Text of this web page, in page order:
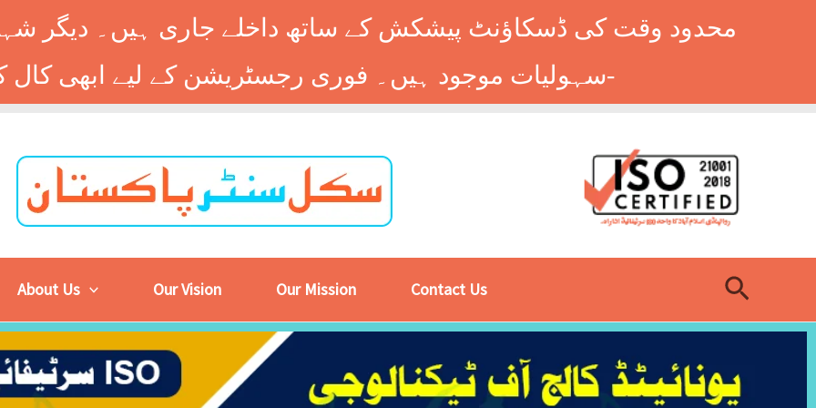
محدود وقت کی ڈسکاؤنٹ پیشکش کے ساتھ داخلے جاری ہیں۔ دیگر
سہولیات موجود ہیں۔ فوری رجسٹریشن کے لیے ابھی کال کریں: 9014677-0333-
About Us Our Vision Our Mission Contact Us Search